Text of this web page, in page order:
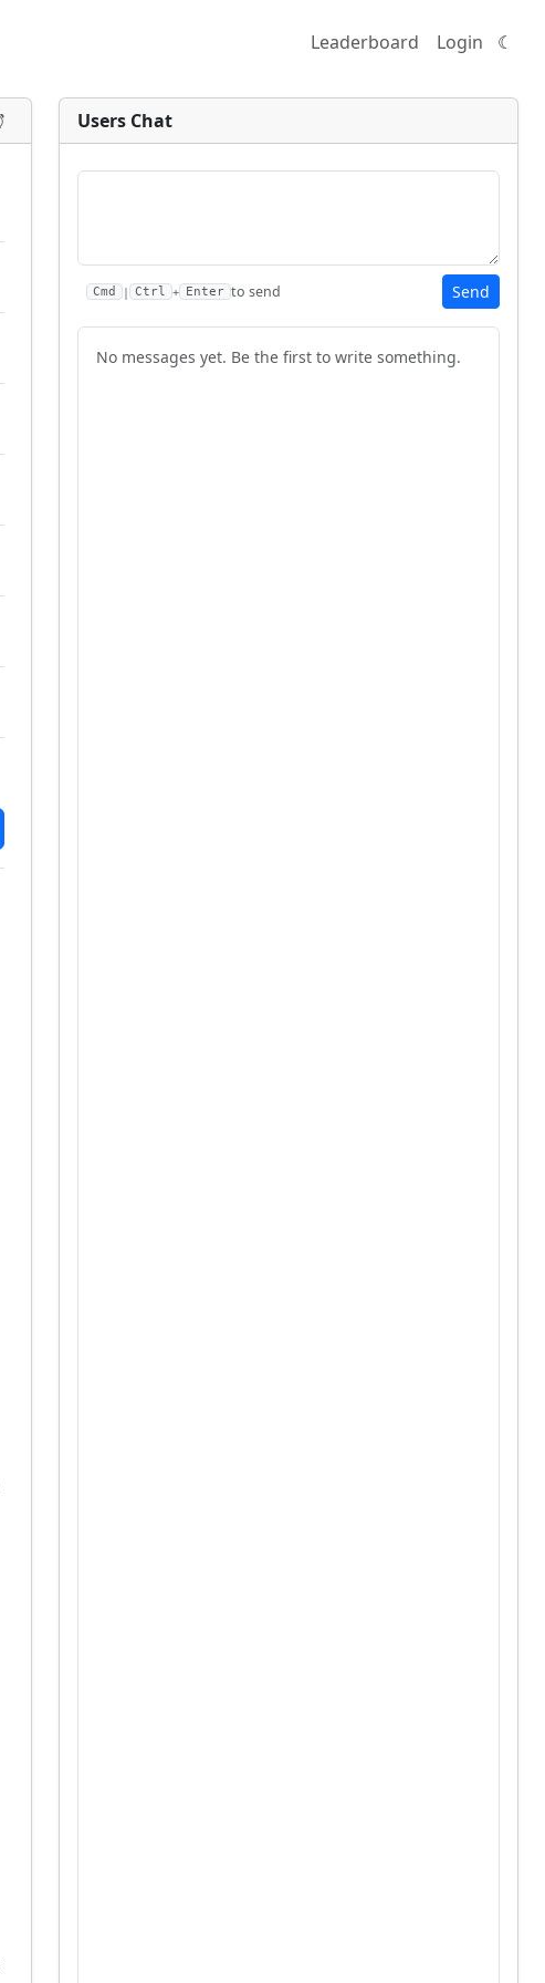
Leaderboard Login ☾
Users Chat
Cmd | Ctrl + Enter to send Send
No messages yet. Be the first to write something.